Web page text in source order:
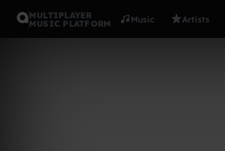
MULTIPLAYER
MUSIC PLATFORM
Music Artists